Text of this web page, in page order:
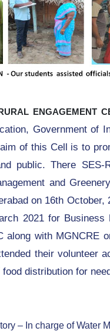
ENGAGEMENT
Government of
of this Cell is to
public. There
and
on 16th
2021 for
with MGNCRE
their volunteer
distribution for
– In charge of Water